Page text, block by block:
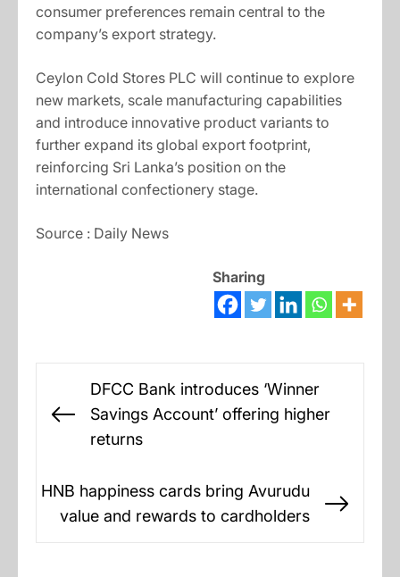
consumer preferences remain central to the
company’s export strategy.
Ceylon Cold Stores PLC will continue to explore
new markets, scale manufacturing capabilities
and introduce innovative product variants to
further expand its global export footprint,
reinforcing Sri Lanka’s position on the
international confectionery stage.
Source : Daily News
Sharing
navigation
Previous
DFCC Bank introduces ‘Winner
Savings Account’ offering higher
returns
HNB happiness cards bring Avurudu
value and rewards to cardholders